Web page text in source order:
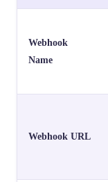
Webhook
Name
Webhook URL